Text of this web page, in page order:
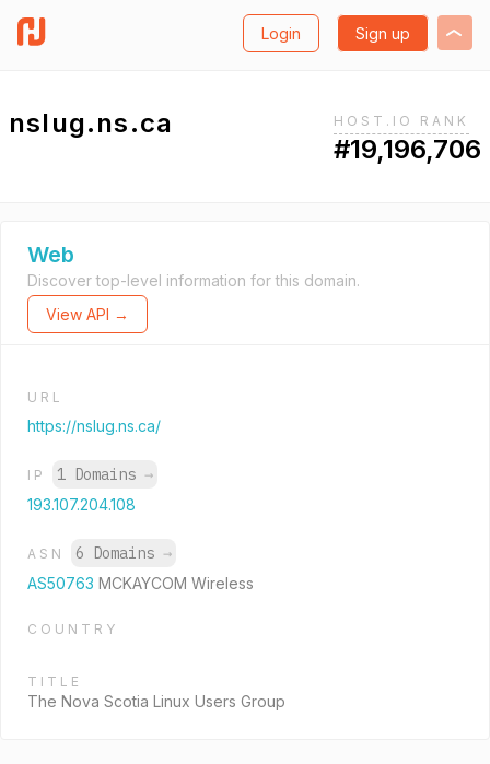
Login Sign up
nslug.ns.ca HOST.IO RANK
#19,196,706
Web
Discover top-level information for this domain.
View API →
URL
https://nslug.ns.ca/
IP 1 Domains →
193.107.204.108
ASN 6 Domains →
AS50763 MCKAYCOM Wireless
COUNTRY
TITLE
The Nova Scotia Linux Users Group